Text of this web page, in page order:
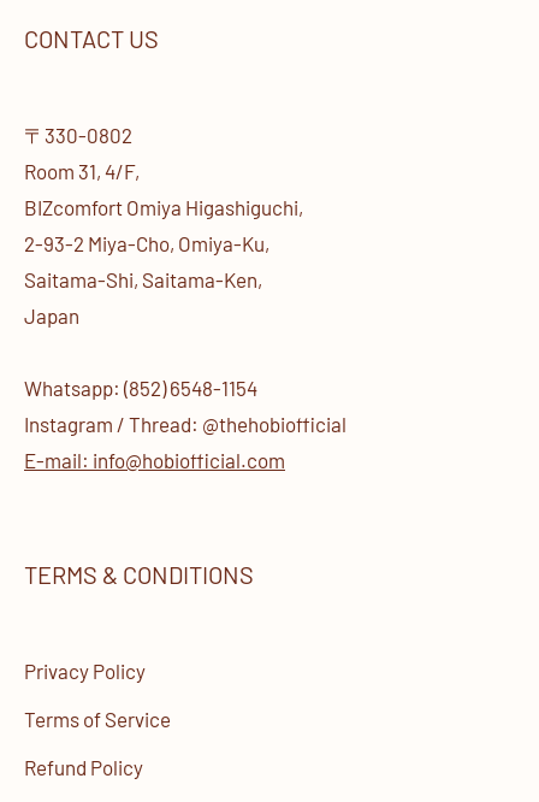
CONTACT US
〒330-0802
Room 31, 4/F,
BIZcomfort Omiya Higashiguchi,
2-93-2 Miya-Cho, Omiya-Ku,
Saitama-Shi, Saitama-Ken,
Japan
Whatsapp: (852) 6548-1154
Instagram / Thread: @thehobiofficial
E-mail: info@hobiofficial.com
TERMS & CONDITIONS
Privacy Policy
Terms of Service
Refund Policy